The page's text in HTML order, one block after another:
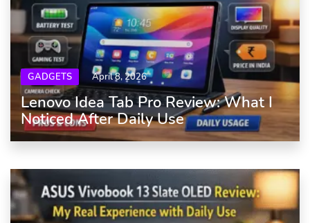
GADGETS April 8, 2026
Lenovo Idea Tab Pro Review: What I
Noticed After Daily Use